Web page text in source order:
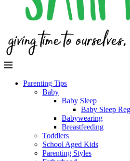
Parenting Tips
Baby
Baby Sleep
Baby Sleep
Babywearing
Breastfeeding
Toddlers
School Aged Kids
Parenting Styles